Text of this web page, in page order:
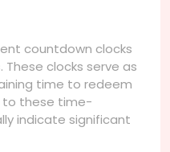
countdown clocks
clocks serve as
time to redeem
to these time-
indicate significant